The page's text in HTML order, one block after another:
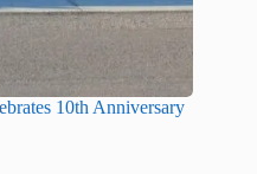
10th Anniversary